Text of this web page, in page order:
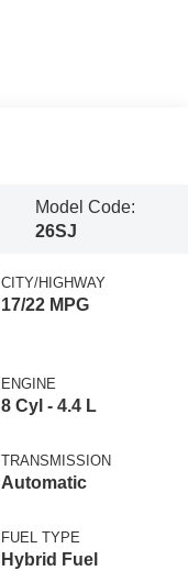
Model Code:
26SJ
CITY/HIGHWAY
17/22 MPG
ENGINE
8 Cyl - 4.4 L
TRANSMISSION
Automatic
FUEL TYPE
Hybrid Fuel